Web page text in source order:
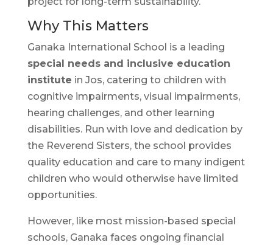
Why This Matters
Ganaka International School is a leading
special needs and inclusive education
institute in Jos, catering to children with
cognitive impairments, visual impairments,
hearing challenges, and other learning
disabilities. Run with love and dedication by
the Reverend Sisters, the school provides
quality education and care to many indigent
children who would otherwise have limited
opportunities.
However, like most mission-based special
schools, Ganaka faces ongoing financial